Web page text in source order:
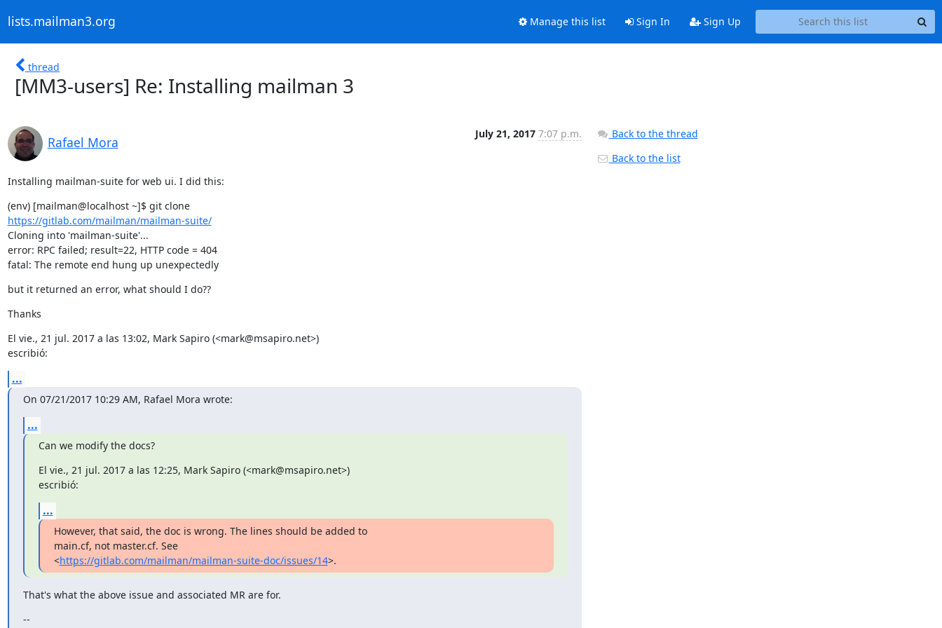
lists.mailman3.org Manage this list Sign In Sign Up
thread
[MM3-users] Re: Installing mailman 3
Rafael Mora
July 21, 2017 7:07 p.m.
Installing mailman-suite for web ui. I did this:
(env) [mailman@localhost ~]$ git clone
https://gitlab.com/mailman/mailman-suite/
Cloning into 'mailman-suite'...
error: RPC failed; result=22, HTTP code = 404
fatal: The remote end hung up unexpectedly
but it returned an error, what should I do??
Thanks
El vie., 21 jul. 2017 a las 13:02, Mark Sapiro (<mark@msapiro.net>)
escribió:
...
On 07/21/2017 10:29 AM, Rafael Mora wrote:
...
Can we modify the docs?
El vie., 21 jul. 2017 a las 12:25, Mark Sapiro (<mark@msapiro.net>)
escribió:
...
However, that said, the doc is wrong. The lines should be added to
main.cf, not master.cf. See
<https://gitlab.com/mailman/mailman-suite-doc/issues/14>.
That's what the above issue and associated MR are for.
--
Back to the thread
Back to the list